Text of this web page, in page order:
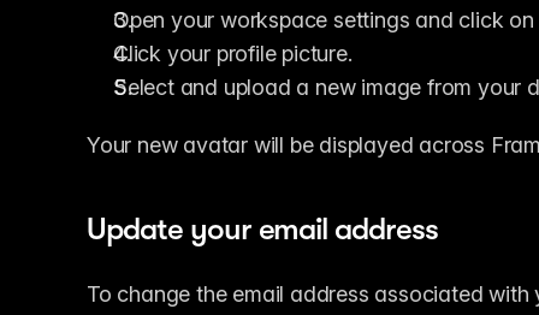
Open your workspace settings and click
Click your profile picture.
Select and upload a new image from your
Your new avatar will be displayed across
Update your email address
To change the email address associated with